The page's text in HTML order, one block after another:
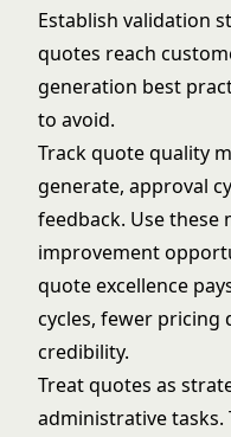
Establish validation
quotes reach
generation best
to avoid.
Track quote quality
generate, approval
feedback. Use
improvement
quote excellence
cycles, fewer pricing
credibility.
Treat quotes as
administrative